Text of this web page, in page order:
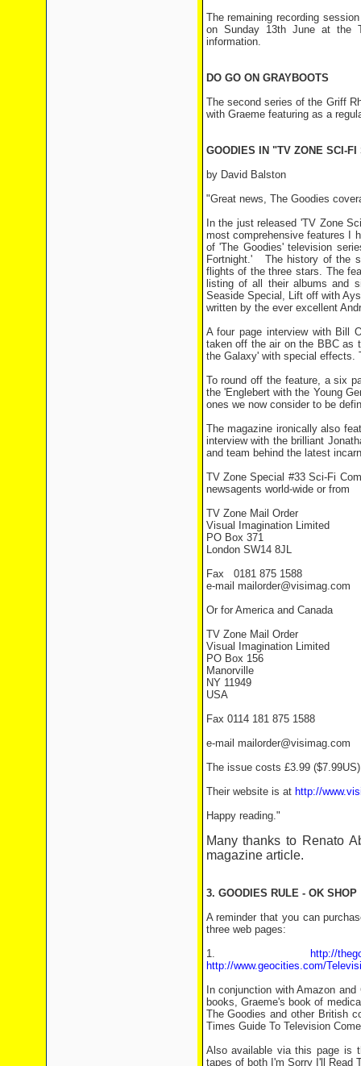
The remaining recording
on Sunday 13th June at the
information.
DO GO ON GRAYBOOTS
The second series of the Griff
with Graeme featuring as a
GOODIES IN "TV ZONE SCI-
by David Balston
"Great news, The Goodies
In the just released 'TV Zone
most comprehensive features I
of 'The Goodies' television
Fortnight.' The history of the
flights of the three stars. The
listing of all their albums and
Seaside Special, Lift off with
written by the ever excellent
A four page interview with Bill
taken off the air on the BBC as
the Galaxy' with special effects.
To round off the feature, a six
the 'Englebert with the Young
ones we now consider to be
The magazine ironically also
interview with the brilliant
and team behind the latest
TV Zone Special #33 Sci-Fi
newsagents world-wide or from
TV Zone Mail Order
Visual Imagination Limited
PO Box 371
London SW14 8JL
Fax 0181 875 1588
e-mail mailorder@visimag.com
Or for America and Canada
TV Zone Mail Order
Visual Imagination Limited
PO Box 156
Manorville
NY 11949
USA
Fax 0114 181 875 1588
e-mail mailorder@visimag.com
The issue costs £3.99
Their website is at http://
Happy reading."
Many thanks to Renato
magazine article.
3. GOODIES RULE - OK SHOP
A reminder that you can
three web pages:
1.
http://
http://www.geocities.com/
In conjunction with Amazon
books, Graeme's book of
The Goodies and other British
Times Guide To Television
Also available via this page is
tapes of both I'm Sorry I'll Read